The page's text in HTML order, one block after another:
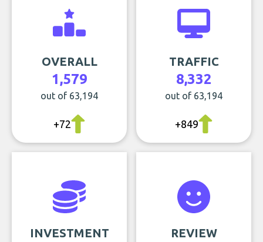
OVERALL
1,579
out of 63,194
+72
TRAFFIC
8,332
out of 63,194
+849
INVESTMENT REVIEW